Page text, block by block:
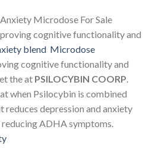
Microdose For Sale
cognitive functionality and
blend Microdose
cognitive functionality and
the at PSILOCYBIN COORP.
when Psilocybin is combined
reduces depression and anxiety
reducing ADHA symptoms.